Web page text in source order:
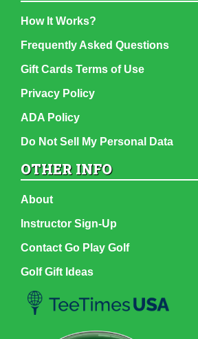
How It Works?
Frequently Asked Questions
Gift Cards Terms of Use
Privacy Policy
ADA Policy
Do Not Sell My Personal Data
OTHER INFO
About
Instructor Sign-Up
Contact Go Play Golf
Golf Gift Ideas